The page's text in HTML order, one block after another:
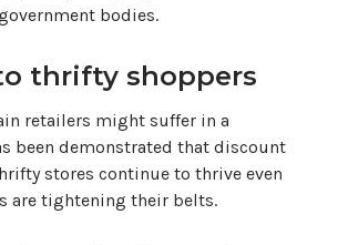
bodies.
thrifty shoppers
retailers might suffer in a
been demonstrated that discount
stores continue to thrive even
are tightening their belts.